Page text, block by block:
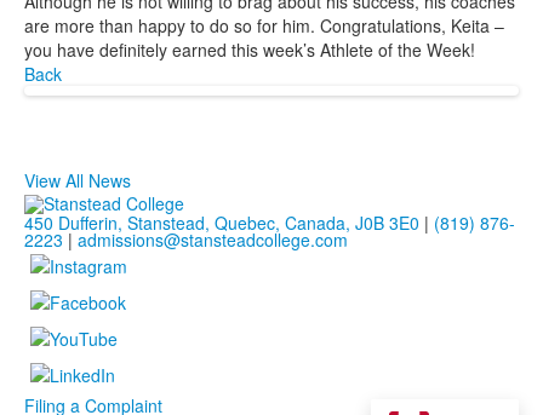
are more than happy to do so for him. Congratulations, Keita –
you have definitely earned this week’s Athlete of the Week!
Back
View All News
450 Dufferin, Stanstead, Quebec, Canada, J0B 3E0 | (819) 876-
2223 | admissions@stansteadcollege.com
Filing a Complaint